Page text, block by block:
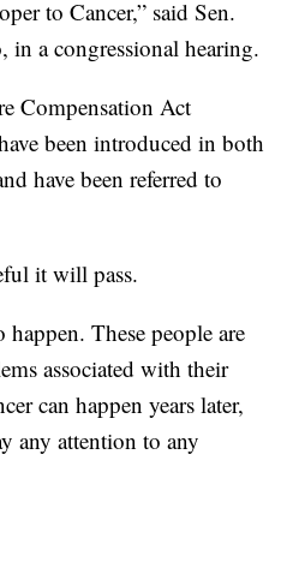
to Cancer,” said Sen.
a congressional hearing.
Compensation Act
been introduced in both
have been referred to
it will pass.
These people are
associated with their
can happen years later,
any attention to any